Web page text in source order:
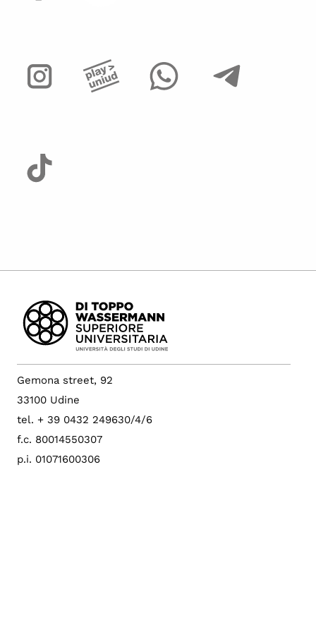
Gemona street, 92
33100 Udine
tel. + 39 0432 249630/4/6
f.c. 80014550307
p.i. 01071600306